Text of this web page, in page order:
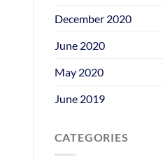
December 2020
June 2020
May 2020
June 2019
CATEGORIES